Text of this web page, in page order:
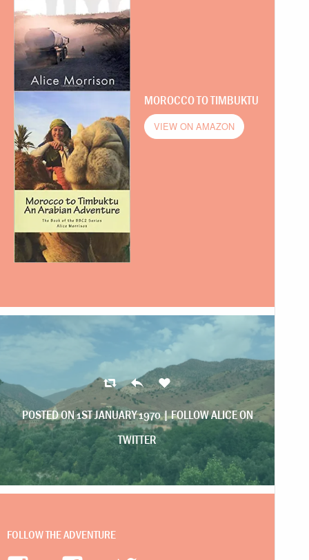
MOROCCO TO TIMBUKTU
VIEW ON AMAZON
POSTED ON 1ST JANUARY 1970 |FOLLOW ALICE ON
TWITTER
FOLLOW THE ADVENTURE